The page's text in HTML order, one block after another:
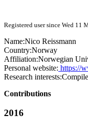
Registered user since Wed 11
Name:Nico Reissmann
Country:Norway
Affiliation:Norwegian
Personal website: https://
Research interests:
Contributions
2016